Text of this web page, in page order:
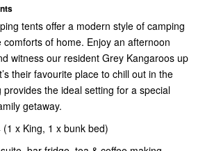
tents offer a modern style of camping
of home. Enjoy an afternoon
witness our resident Grey Kangaroos up
their favourite place to chill out in the
the ideal setting for a special
getaway.
x King, 1 x bunk bed)